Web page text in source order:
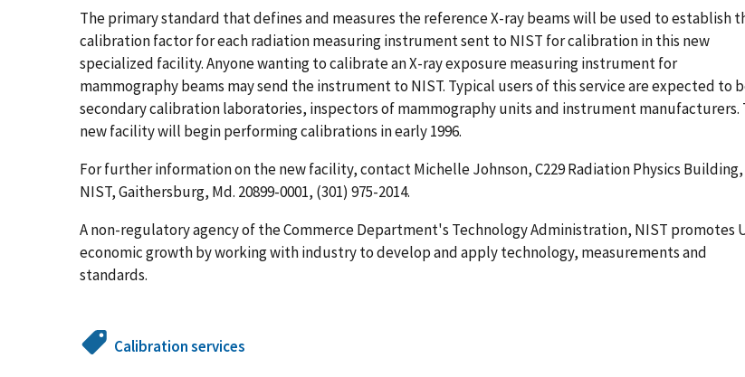
The primary standard that defines and measures the reference X-ray beams will be used to establish
calibration factor for each radiation measuring instrument sent to NIST for calibration in this new
specialized facility. Anyone wanting to calibrate an X-ray exposure measuring instrument for
mammography beams may send the instrument to NIST. Typical users of this service are expected to
secondary calibration laboratories, inspectors of mammography units and instrument manufacturers.
new facility will begin performing calibrations in early 1996.
For further information on the new facility, contact Michelle Johnson, C229 Radiation Physics Building,
NIST, Gaithersburg, Md. 20899-0001, (301) 975-2014.
A non-regulatory agency of the Commerce Department's Technology Administration, NIST promotes
economic growth by working with industry to develop and apply technology, measurements and
standards.
Calibration services